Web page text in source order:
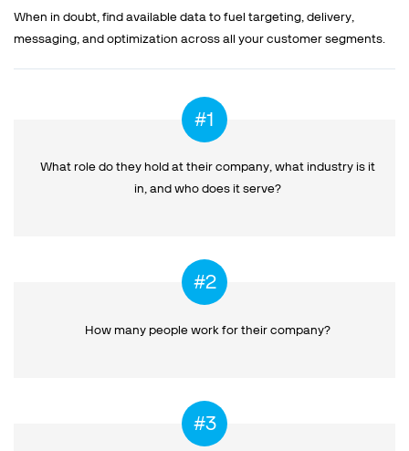
When in doubt, find available data to fuel targeting, delivery,
messaging, and optimization across all your customer segments.
What role do they hold at their company, what industry is it
in,and who does it serve?
How many people workfor their company?